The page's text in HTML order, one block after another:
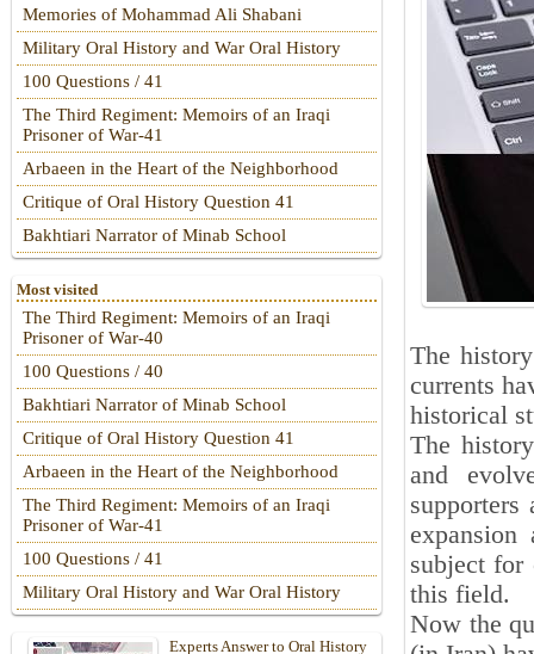
The
currents
historical
The
and
subject for
this field.
Now the
Memories of Mohammad Ali Shabani
Military Oral History and War Oral History
100 Questions / 41
The Third Regiment: Memoirs of an Iraqi
Prisoner of War-41
Arbaeen in the Heart of the Neighborhood
Critique of Oral History Question 41
Bakhtiari Narrator of Minab School
Most visited
The Third Regiment: Memoirs of an Iraqi
Prisoner of War-40
100 Questions / 40
Bakhtiari Narrator of Minab School
Critique of Oral History Question 41
Arbaeen in the Heart of the Neighborhood
The Third Regiment: Memoirs of an Iraqi
Prisoner of War-41
100 Questions / 41
Military Oral History and War Oral History
Experts Answer to Oral History